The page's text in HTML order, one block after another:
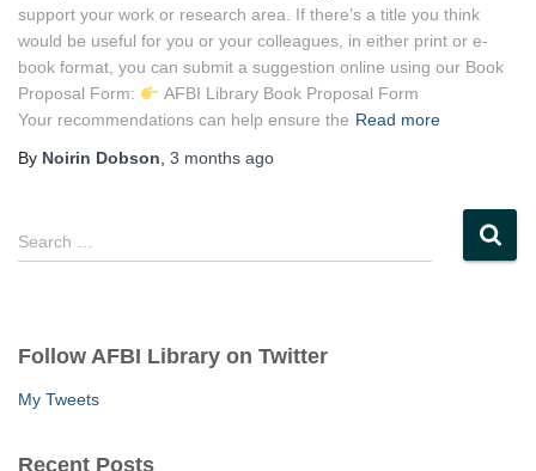
support your work or research area. If there’s a title you think
would be useful for you or your colleagues, in either print or e-
book format, you can submit a suggestion online using our Book
Proposal Form:
AFBI Library Book Proposal Form
Your recommendations can help ensure the Read more
By Noirin Dobson, 3 months ago
S
e
h
f
Search …
Follow AFBI Library on Twitter
My Tweets
Recent Posts